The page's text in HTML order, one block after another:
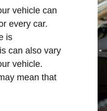
vehicle can
every car.
is
can also vary
vehicle.
mean that